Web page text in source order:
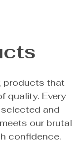
products that
quality. Every
and
our brutal
confidence.